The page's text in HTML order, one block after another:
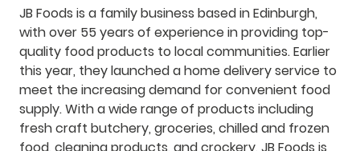
JB Foods is a family business based in Edinburgh,
with over 55 years of experience in providing top-
quality food products to local communities. Earlier
this year, they launched a home delivery service to
meet the increasing demand for convenient food
supply. With a wide range of products including
fresh craft butchery, groceries, chilled and frozen
food, cleaning products, and crockery, JB Foods is